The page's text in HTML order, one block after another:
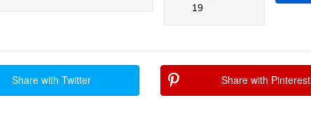
19
Share with Twitter Share with Pinterest